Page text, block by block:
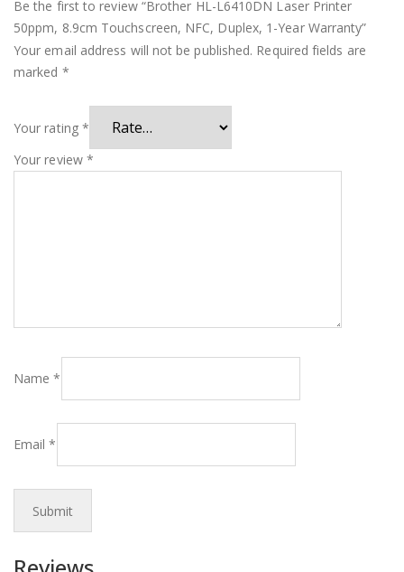
Be the first to review “Brother HL-L6410DN Laser Printer
50ppm, 8.9cm Touchscreen, NFC, Duplex, 1-Year Warranty”
Your email address will not be published. Required fields are
marked *
Your rating *
Your review *
Name*
Email*